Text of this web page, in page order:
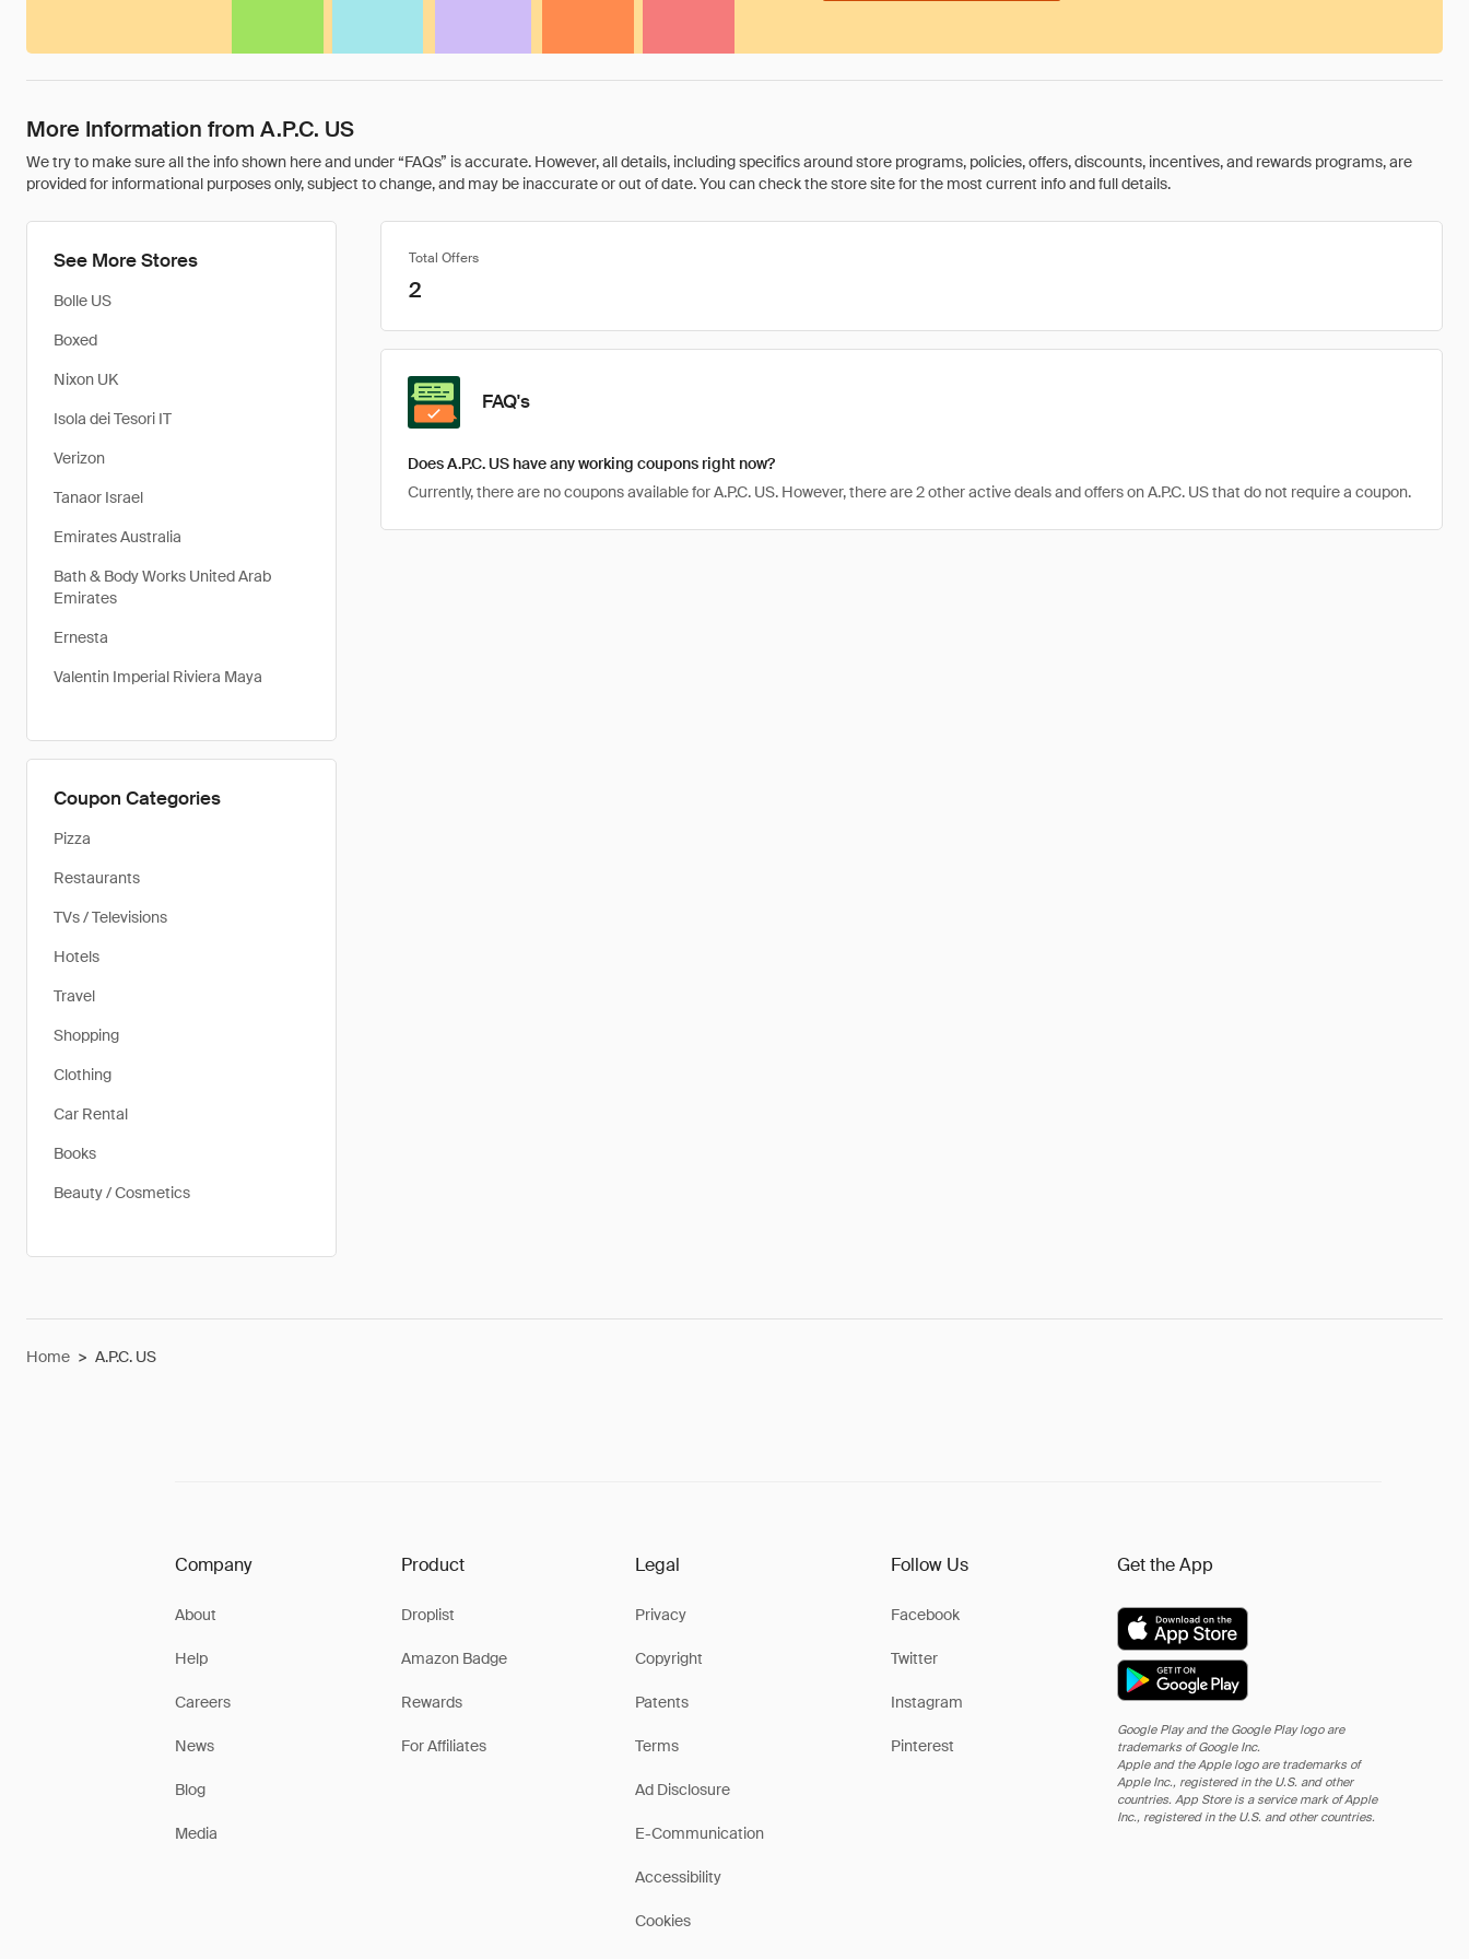
More Information from A.P.C. US
We try to make sure all the info shown here and under “FAQs” is accurate. However, all details, including specifics around store programs, policies, offers, discounts, incentives, and rewards programs, are
provided for informational purposes only, subject to change, and may be inaccurate or out of date. You can check the store site for the most current info and full details.
See More Stores
Bolle US
Boxed
Nixon UK
Isola dei Tesori IT
Verizon
Tanaor Israel
Emirates Australia
Bath & Body Works United Arab
Emirates
Ernesta
Valentin Imperial Riviera Maya
Coupon Categories
Pizza
Restaurants
TVs / Televisions
Hotels
Travel
Shopping
Clothing
Car Rental
Books
Beauty / Cosmetics
Total Offers
2
FAQ's
Does A.P.C. US have any working coupons right now?
Currently, there are no coupons available for A.P.C. US. However, there are 2 other active deals and offers on A.P.C. US that do not require a coupon.
Home > A.P.C. US
Company
About
Help
Careers
News
Blog
Media
Product
Droplist
Amazon Badge
Rewards
For Affiliates
Legal
Privacy
Copyright
Patents
Terms
Ad Disclosure
E-Communication
Accessibility
Cookies
Follow Us
Facebook
Twitter
Instagram
Pinterest
Get the App
Google Play and the Google Play logo are
trademarks of Google Inc.
Apple and the Apple logo are trademarks of
Apple Inc., registered in the U.S. and other
countries. App Store is a service mark of Apple
Inc., registered in the U.S. and other countries.